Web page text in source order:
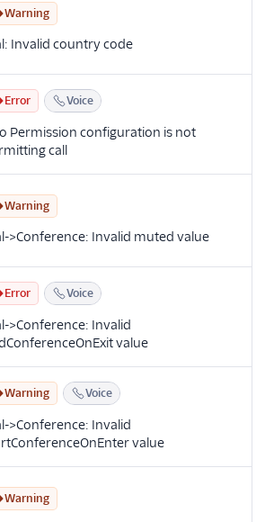
Warning
Invalid country code
Error Voice
Permission configuration is not
call
Warning
>Conference: Invalid muted value
Error Voice
>Conference: Invalid
value
Warning Voice
>Conference: Invalid
value
Warning